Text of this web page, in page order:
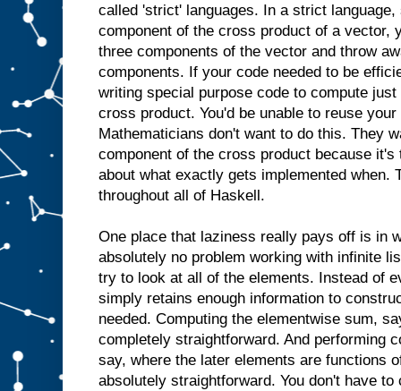
called 'strict' languages. In a strict
component of the cross product of a vector,
three components of the vector and throw
components. If your code needed to be
writing special purpose code to compute
cross product. You'd be unable to reuse
Mathematicians don't want to do this. They
component of the cross product because
about what exactly gets implemented when.
throughout all of Haskell.
One place that laziness really pays off is in
absolutely no problem working with infinite
try to look at all of the elements. Instead of
simply retains enough information to
needed. Computing the elementwise sum,
completely straightforward. And performing
say, where the later elements are functions
absolutely straightforward. You don't have